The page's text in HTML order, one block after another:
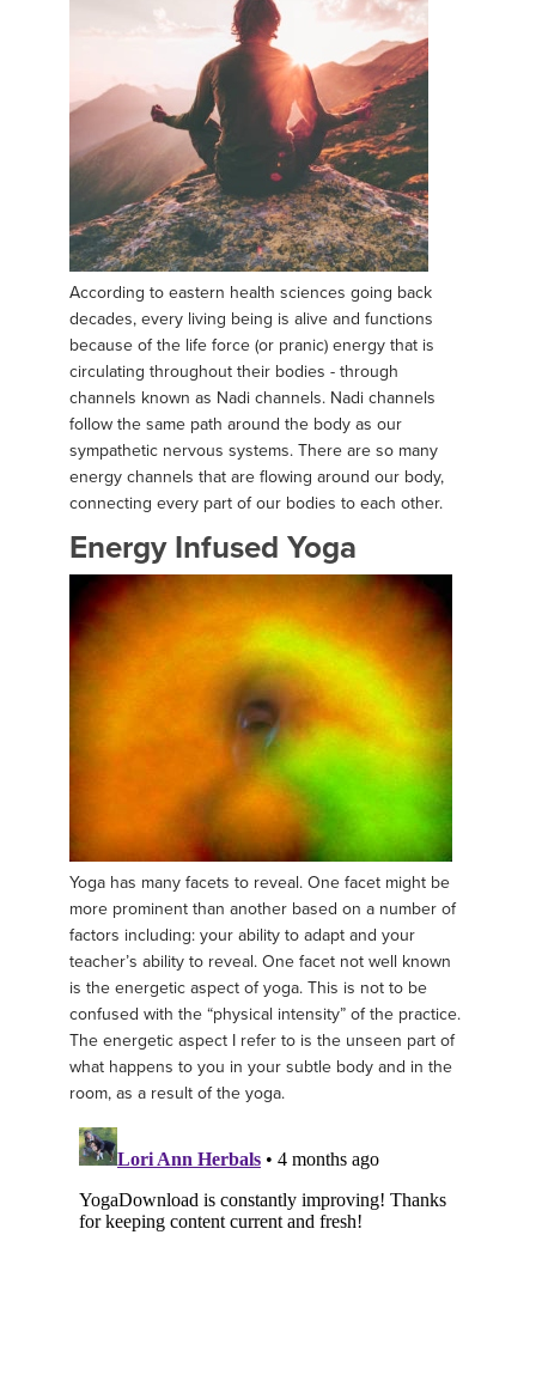
According to eastern health sciences going back
decades, every living being is alive and functions
because of the life force (or pranic) energy that is
circulating throughout their bodies - through
channels known as Nadi channels. Nadi channels
follow the same path around the body as our
sympathetic nervous systems. There are so many
energy channels that are flowing around our body,
connecting every part of our bodies to each other.
Energy Infused Yoga
Yoga has many facets to reveal. One facet might be
more prominent than another based on a number of
factors including: your ability to adapt and your
teacher’s ability to reveal. One facet not well known
is the energetic aspect of yoga. This is not to be
confused with the “physical intensity” of the practice.
The energetic aspect I refer to is the unseen part of
what happens to you in your subtle body and in the
room, as a result of the yoga.